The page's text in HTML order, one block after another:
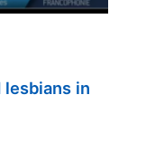
in